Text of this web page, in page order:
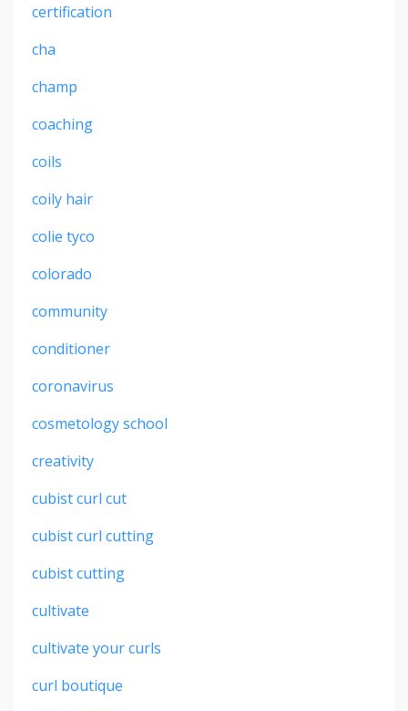
certification
cha
champ
coaching
coils
coily hair
colie tyco
colorado
community
conditioner
coronavirus
cosmetology school
creativity
cubist curl cut
cubist curl cutting
cubist cutting
cultivate
cultivate your curls
curl boutique